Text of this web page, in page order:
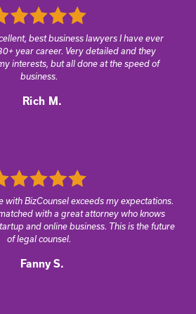
best business lawyers I have ever
year career. Very detailed and they
interests, but all done at the speed of
business.
Rich M.
with BizCounsel exceeds my expectations.
with a great attorney who knows
and online business. This is the future
of legal counsel.
Fanny S.